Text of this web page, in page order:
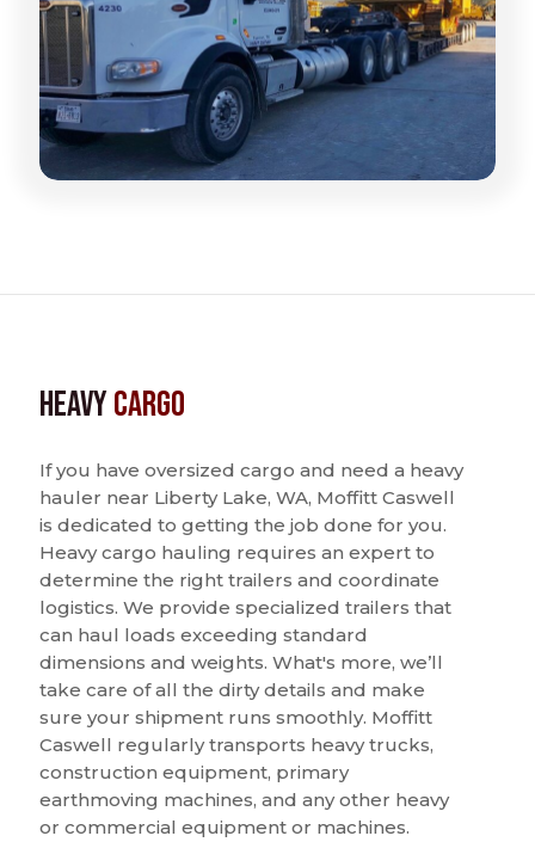
HeavyCargo
If you have oversized cargo and need a heavy
hauler near Liberty Lake, WA, Moffitt Caswell
is dedicated to getting the job done for you.
Heavy cargo hauling requires an expert to
determine the right trailers and coordinate
logistics. We provide specialized trailers that
can haul loads exceeding standard
dimensions and weights. What's more, we’ll
take care of all the dirty details and make
sure your shipment runs smoothly. Moffitt
Caswell regularly transports heavy trucks,
construction equipment, primary
earthmoving machines, and any other heavy
or commercial equipment or machines.